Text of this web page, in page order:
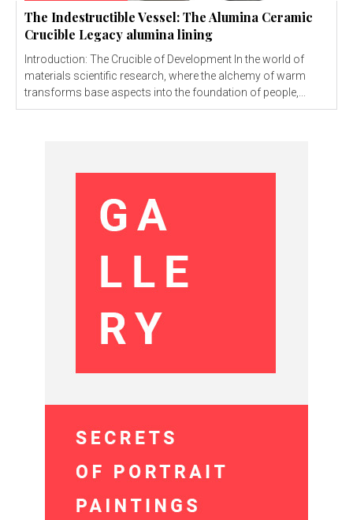
The Indestructible Vessel: The Alumina Ceramic
Crucible Legacy alumina lining
Introduction: The Crucible of Development In the world of
materials scientific research, where the alchemy of warm
transforms base aspects into the foundation of people,...